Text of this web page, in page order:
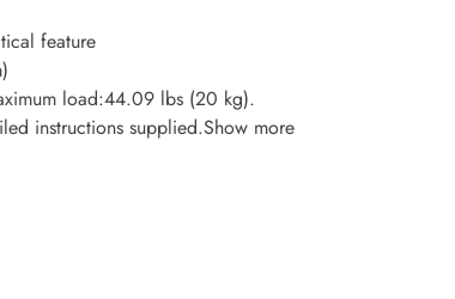
feature
load:44.09 lbs (20 kg).
instructions supplied.Show more